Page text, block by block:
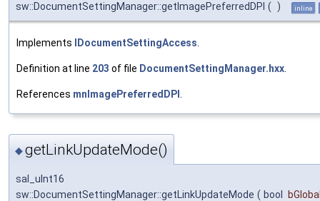
sw::DocumentSettingManager::getImagePreferredDPI ( ) inline
Implements IDocumentSettingAccess
Definition at line 203 of file DocumentSettingManager.hxx
References mnImagePreferredDPI
◆getLinkUpdateMode()
sal_uInt16
sw::DocumentSettingManager::getLinkUpdateMode ( bool